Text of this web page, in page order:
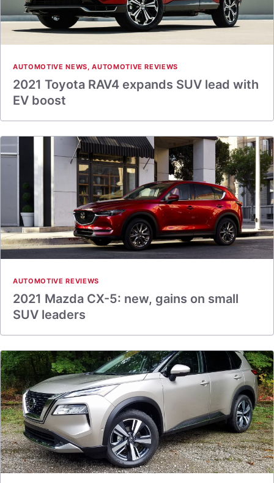
AUTOMOTIVE NEWS,AUTOMOTIVE REVIEWS
2021 Toyota RAV4 expands SUV lead with
EV boost
AUTOMOTIVE REVIEWS
2021 Mazda CX-5: new, gains on small
SUV leaders